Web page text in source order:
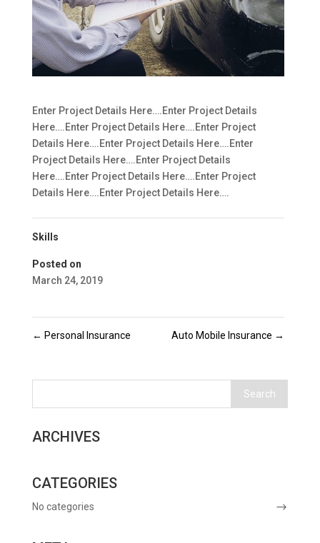
Enter Project Details Here….Enter Project Details
Here….Enter Project Details Here….Enter Project
Details Here….Enter Project Details Here….Enter
Project Details Here….Enter Project Details
Here….Enter Project Details Here….Enter Project
Details Here….Enter Project Details Here….
Skills
Posted on
March 24, 2019
← Personal Insurance Auto Mobile Insurance →
ARCHIVES
CATEGORIES
No categories